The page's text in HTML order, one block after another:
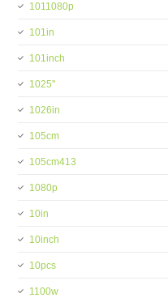
1011080p
101in
101inch
1025''
1026in
105cm
105cm413
1080p
10in
10inch
10pcs
1100w